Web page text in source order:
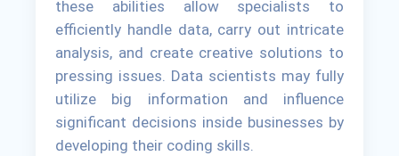
these abilities allow specialists to
efficiently handle data, carry out intricate
analysis, and create creative solutions to
pressing issues. Data scientists may fully
utilize big information and influence
significant decisions inside businesses by
developing their coding skills.